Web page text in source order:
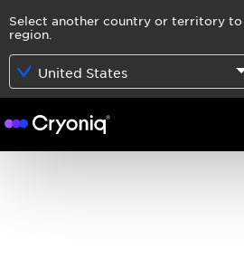
Select another country or territory
region.
United States